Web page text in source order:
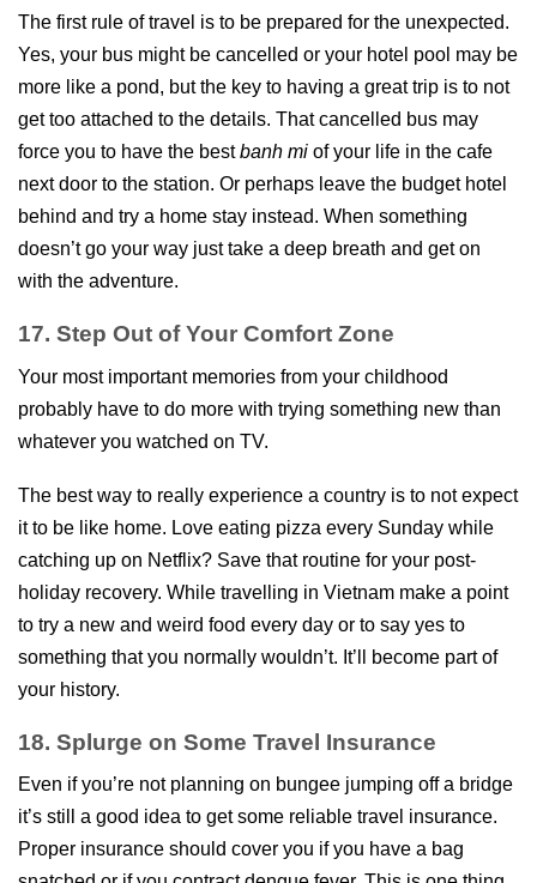
The first rule of travel is to be prepared for the unexpected.
Yes, your bus might be cancelled or your hotel pool may be
more like a pond, but the key to having a great trip is to not
get too attached to the details. That cancelled bus may
force you to have the bestbanh mi of your life in the cafe
next door to the station. Or perhaps leave the budget hotel
behind and try a home stay instead. When something
doesn’t go your way just take a deep breath and get on
with the adventure.
17. Step Out of Your Comfort Zone
Your most important memories from your childhood
probably have to do more with trying something new than
whatever you watched on TV.
The best way to really experience a country is to not expect
it to be like home. Love eating pizza every Sunday while
catching up on Netflix? Save that routine for your post-
holiday recovery. While travelling in Vietnam make a point
to try a new and weird food every day or to say yes to
something that you normally wouldn’t. It’ll become part of
your history.
18. Splurge on Some Travel Insurance
Even if you’re not planning on bungee jumping off a bridge
it’s still a good idea to get some reliable travel insurance.
Proper insurance should cover you if you have a bag